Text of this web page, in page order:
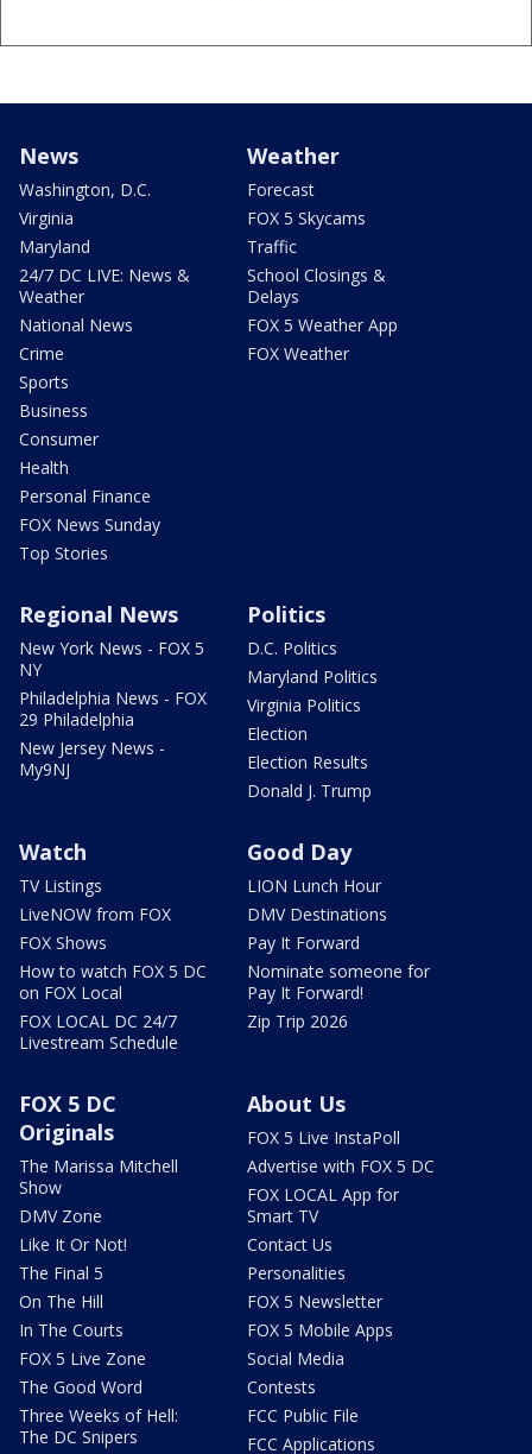
News
Washington, D.C.
Virginia
Maryland
24/7 DC LIVE: News &
Weather
National News
Crime
Sports
Business
Consumer
Health
Personal Finance
FOX News Sunday
Top Stories
Weather
Forecast
FOX 5 Skycams
Traffic
School Closings &
Delays
FOX 5 Weather App
FOX Weather
Regional News
New York News - FOX 5
NY
Philadelphia News - FOX
29 Philadelphia
New Jersey News -
My9NJ
Politics
D.C. Politics
Maryland Politics
Virginia Politics
Election
Election Results
Donald J. Trump
Watch
TV Listings
LiveNOW from FOX
FOX Shows
How to watch FOX 5 DC
on FOX Local
FOX LOCAL DC 24/7
Livestream Schedule
Good Day
LION Lunch Hour
DMV Destinations
Pay It Forward
Nominate someone for
Pay It Forward!
Zip Trip 2026
FOX 5 DC
Originals
The Marissa Mitchell
Show
DMV Zone
Like It Or Not!
The Final 5
On The Hill
In The Courts
FOX 5 Live Zone
The Good Word
Three Weeks of Hell:
The DC Snipers
About Us
FOX 5 Live InstaPoll
Advertise with FOX 5 DC
FOX LOCAL App for
Smart TV
Contact Us
Personalities
FOX 5 Newsletter
FOX 5 Mobile Apps
Social Media
Contests
FCC Public File
FCC Applications